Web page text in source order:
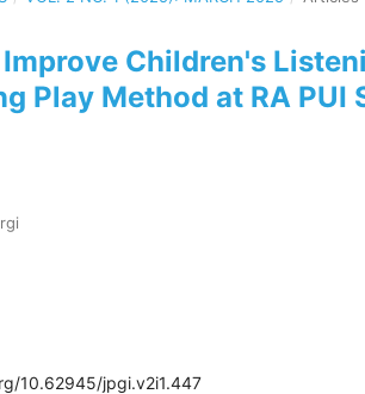
Children's
Play Method at RA PUI
10.62945/jpgi.v2i1.447